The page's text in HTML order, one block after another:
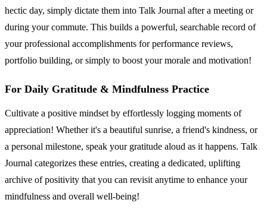
hectic day, simply dictate them into Talk Journal after a meeting or
during your commute. This builds a powerful, searchable record of
your professional accomplishments for performance reviews,
portfolio building, or simply to boost your morale and motivation!
For Daily Gratitude & Mindfulness Practice
Cultivate a positive mindset by effortlessly logging moments of
appreciation! Whether it's a beautiful sunrise, a friend's kindness, or
a personal milestone, speak your gratitude aloud as it happens. Talk
Journal categorizes these entries, creating a dedicated, uplifting
archive of positivity that you can revisit anytime to enhance your
mindfulness and overall well-being!